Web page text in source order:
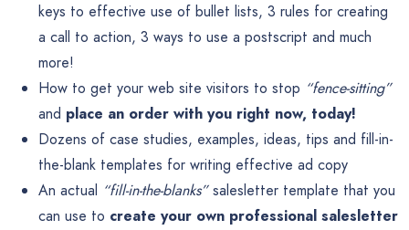
keys to effective use of bullet lists, 3 rules for creating
a call to action, 3 ways to use a postscript and much
more!
How to get your web site visitors to stop “fence-sitting”
and place an order with you right now, today!
Dozens of case studies, examples, ideas, tips and fill-in-
the-blank templates for writing effective ad copy
An actual “fill-in-the-blanks”salesletter template that you
can use to create your own professional salesletter